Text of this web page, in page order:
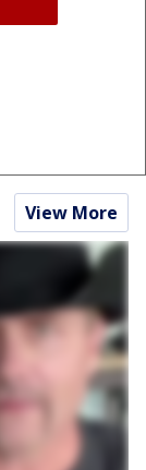
View More